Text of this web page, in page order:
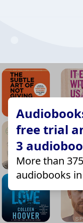
free trial
3
More than
audiobooks